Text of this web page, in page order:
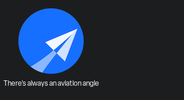
There's always an aviation angle